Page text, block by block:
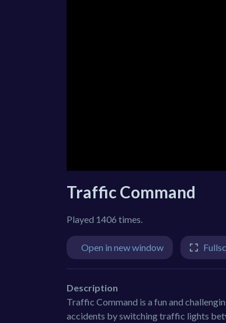
Traffic Command
Played 1406 times.
Open in new window
Description
Traffic Command is a fun and
accidents by switching traffic lights